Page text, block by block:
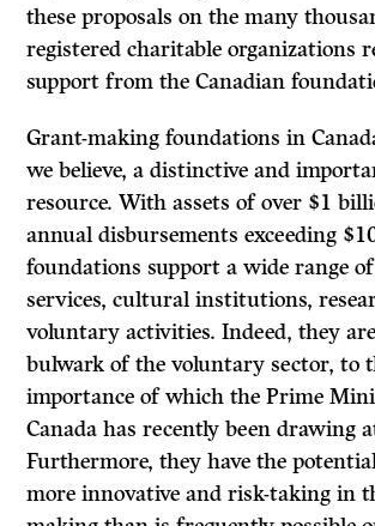
these proposals on the many
registered charitable organizations
support from the Canadian
Grant-making foundations in
we believe, a distinctive and
resource. With assets of over $1
annual disbursements exceeding
foundations support a wide range
services, cultural institutions,
voluntary activities. Indeed, they
bulwark of the voluntary sector, to
importance of which the Prime
Canada has recently been drawing
Furthermore, they have the
more innovative and risk-taking in